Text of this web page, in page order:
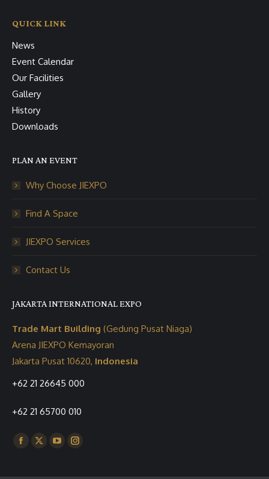
QUICK LINK
News
Event Calendar
Our Facilities
Gallery
History
Downloads
PLAN AN EVENT
Why Choose JIEXPO
Find A Space
JIEXPO Services
Contact Us
JAKARTA INTERNATIONAL EXPO
Trade Mart Building (Gedung Pusat Niaga)
Arena JIEXPO Kemayoran
Jakarta Pusat 10620, Indonesia
+62 21 26645 000
+62 21 65700 010
Find us on:
Facebook
X
YouTubeInstagram